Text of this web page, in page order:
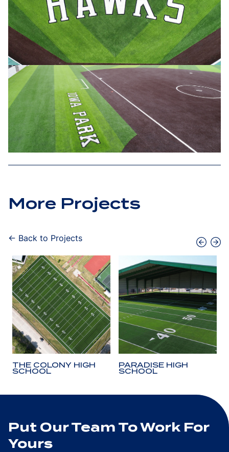
More Projects
← Back to Projects
THE COLONY HIGH
SCHOOL
PARADISE HIGH
SCHOOL
Put Our Team To Work For
Yours